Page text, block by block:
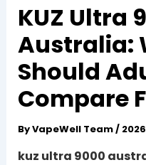
KUZ Ultra
Australia:
Should
Compare
ByVapeWell Team/
kuz ultra 9000